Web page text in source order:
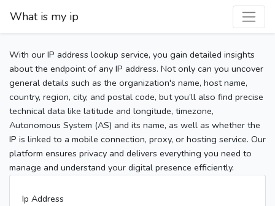
What is my ip
With our IP address lookup service, you gain detailed insights
about the endpoint of any IP address. Not only can you uncover
general details such as the organization's name, host name,
country, region, city, and postal code, but you’ll also find precise
technical data like latitude and longitude, timezone,
Autonomous System (AS) and its name, as well as whether the
IP is linked to a mobile connection, proxy, or hosting service. Our
platform ensures privacy and delivers everything you need to
manage and understand your digital presence efficiently.
Ip Address